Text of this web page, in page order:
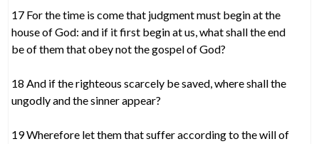
17 For the time is come that judgment must begin at the
house of God: and if it first begin at us, what shall the end
be of them that obey not the gospel of God?
18 And if the righteous scarcely be saved, where shall the
ungodly and the sinner appear?
19 Wherefore let them that suffer according to the will of